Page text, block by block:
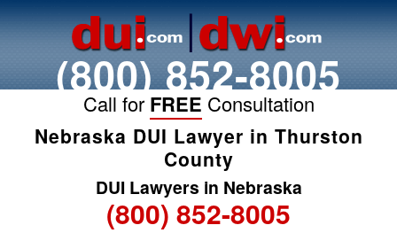
(800) 852-8005
Call for FREE Consultation
Nebraska DUI Lawyer in Thurston
County
DUI Lawyers in Nebraska
(800) 852-8005